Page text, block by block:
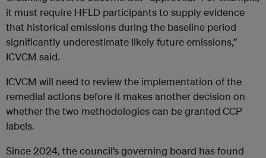
it must require HFLD participants to supply evidence
that historical emissions during the baseline period
significantly underestimate likely future emissions,”
ICVCM said.
ICVCM will need to review the implementation of the
remedial actions before it makes another decision on
whether the two methodologies can be granted CCP
labels.
Since 2024, the council’s governing board has found